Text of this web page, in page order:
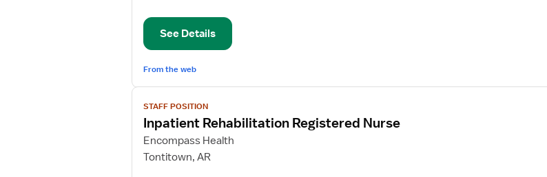
Registered
NurseSee Details
From the web
View
job
details
for
Inpatient
STAFF POSITION
Inpatient Rehabilitation Registered Nurse
Encompass Health
Tontitown, AR